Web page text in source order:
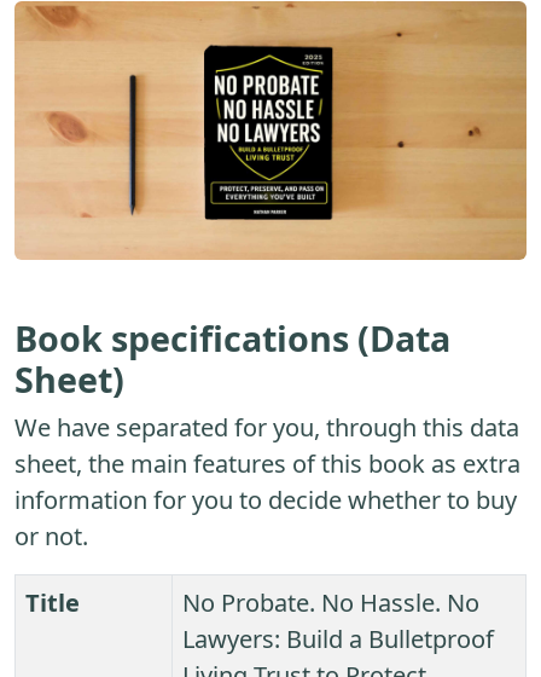
Book specifications (Data
Sheet)
We have separated for you, through this data
sheet, the main features of this book as extra
information for you to decide whether to buy
or not.
Title
No Probate. No Hassle. No
Lawyers: Build a Bulletproof